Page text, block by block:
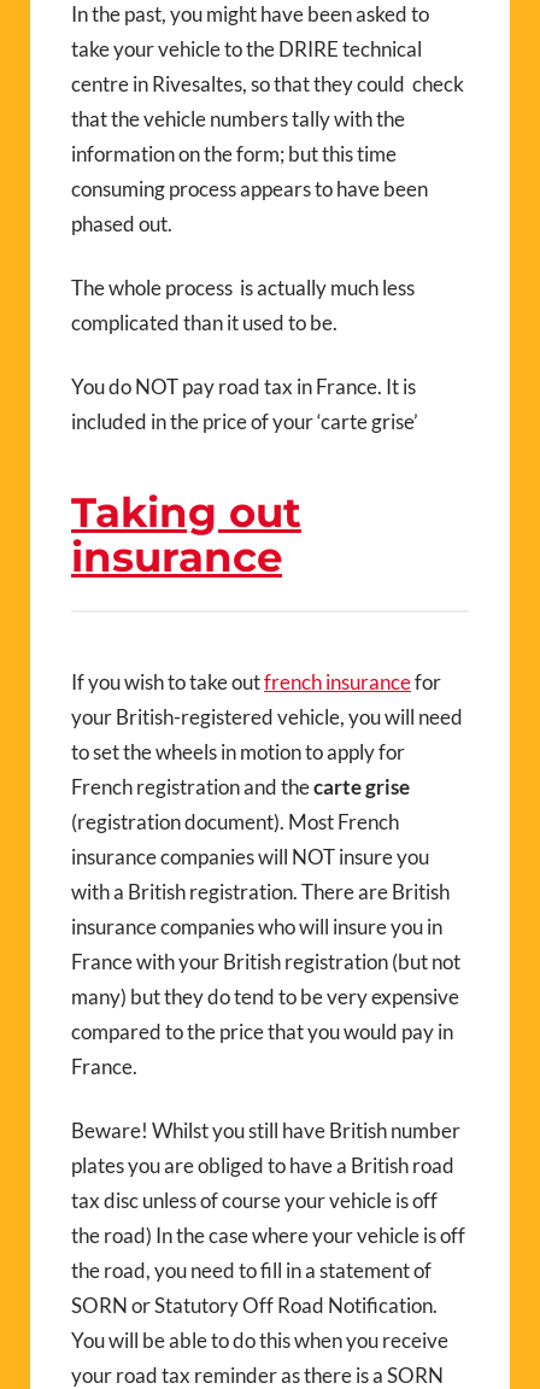
In the past, you might have been asked to
take your vehicle to the DRIRE technical
centre in Rivesaltes, so that they could check
that the vehicle numbers tally with the
information on the form; but this time
consuming process appears to have been
phased out.
The whole process is actually much less
complicated than it used to be.
You do NOT pay road tax in France. It is
included in the price of your ‘carte grise’
Taking out
insurance
If you wish to take outfrench insurancefor
your British-registered vehicle, you will need
to set the wheels in motion to apply for
French registration and thecarte grise
(registration document). Most French
insurance companies will NOT insure you
with a British registration. There are British
insurance companies who will insure you in
France with your British registration (but not
many) but they do tend to be very expensive
compared to the price that you would pay in
France.
Beware! Whilst you still have British number
plates you are obliged to have a British road
tax disc unless of course your vehicle is off
the road) In the case where your vehicle is off
the road, you need to fill in a statement of
SORN or Statutory Off Road Notification.
You will be able to do this when you receive
your road tax reminder as there is a SORN